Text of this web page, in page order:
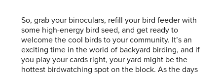
So, grab your binoculars, refill your bird feeder with
some high-energy bird seed, and get ready to
welcome the cool birds to your community. It’s an
exciting time in the world of backyard birding, and if
you play your cards right, your yard might be the
hottest birdwatching spot on the block. As the days